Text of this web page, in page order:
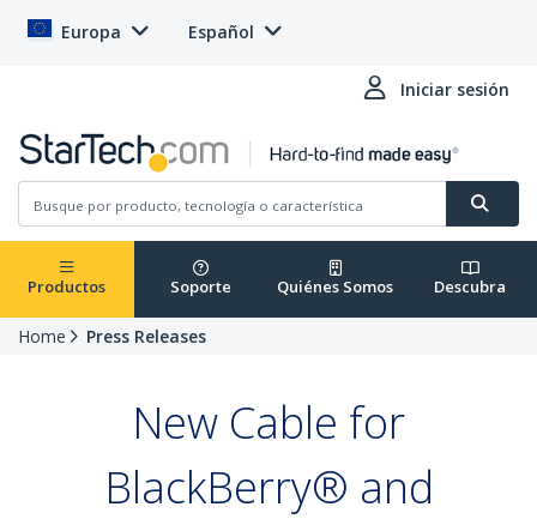
Europa Español
Iniciar sesión
Productos Soporte Quiénes Somos Descubra
Home Press Releases
New Cable for
BlackBerry® and